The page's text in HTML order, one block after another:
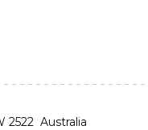
2522 Australia